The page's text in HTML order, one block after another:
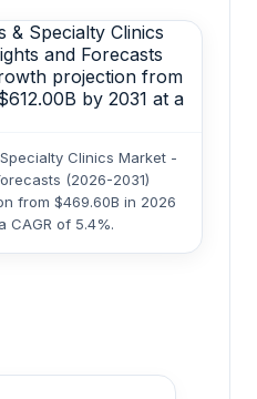
Clinics Market -
(2026-2031)
from $469.60B in 2026
CAGR of 5.4%.